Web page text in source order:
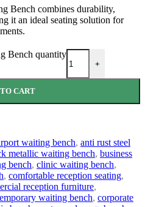
Bench combines durability,
it an ideal seating solution for
Bench quantity
+
CART
waiting bench, anti rust steel
metallic waiting bench, business
bench, clinic waiting bench,
, comfortable reception seating,
reception furniture,
waiting bench, corporate